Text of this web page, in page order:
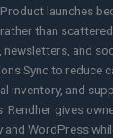
launches
than
newsletters, and
Sync to reduce
inventory, and
Rendher gives
WordPress